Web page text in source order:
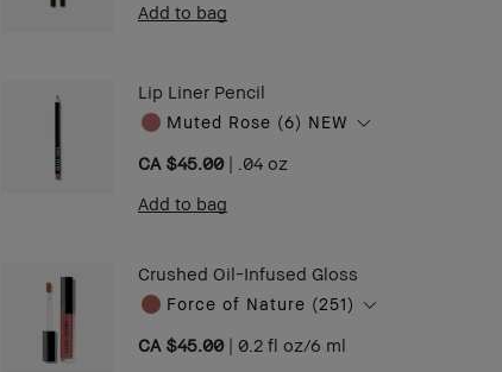
Add to bag
Lip Liner Pencil
Muted Rose (6) NEW
CA $45.00 | .04 oz ​
Add to bag
Crushed Oil-Infused Gloss
Force of Nature (251)
CA $45.00 | 0.2 fl oz/6 ml